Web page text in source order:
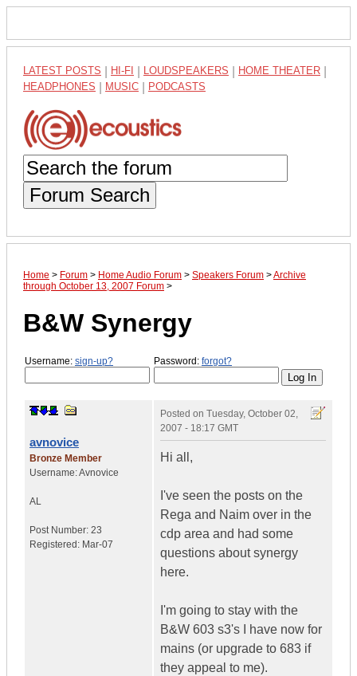
LATEST POSTS HI-FI LOUDSPEAKERS HOME THEATER
HEADPHONES MUSIC PODCASTS
Forum Search
Home > Forum > Home Audio Forum > Speakers Forum >Archive
through October 13, 2007 Forum >
B&W Synergy
Username: sign-up? Password: forgot?
avnovice
Bronze Member
Username:Avnovice
AL
Post Number: 23
Registered: Mar-07
Posted on Tuesday, October 02,
2007 - 18:17 GMT
Hi all,
I've seen the posts on the
Rega and Naim over in the
cdp area and had some
questions about synergy
here.
I'm going to stay with the
B&W 603 s3's I have now for
mains (or upgrade to 683 if
they appeal to me).